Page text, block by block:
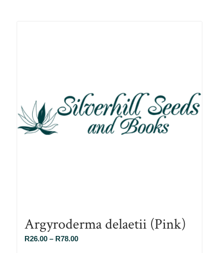
Argyroderma delaetii (Pink)
R26.00 – R78.00Price